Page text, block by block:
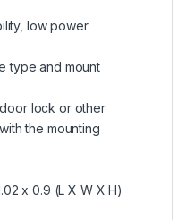
low power
type and mount
lock or other
the mounting
x 0.9 (L X W X H)